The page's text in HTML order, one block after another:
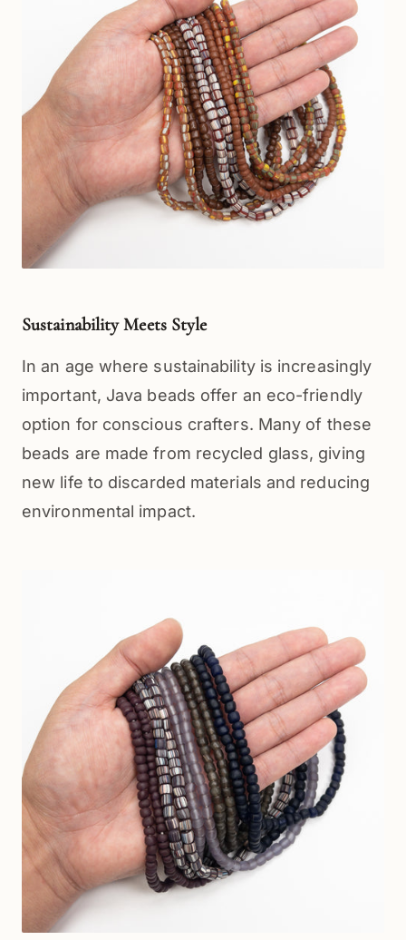
Sustainability Meets Style
In an age where sustainability is increasingly
important, Java beads offer an eco-friendly
option for conscious crafters. Many of these
beads are made from recycled glass, giving
new life to discarded materials and reducing
environmental impact.